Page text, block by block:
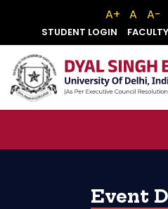
A+ A A-
STUDENT LOGIN
Event